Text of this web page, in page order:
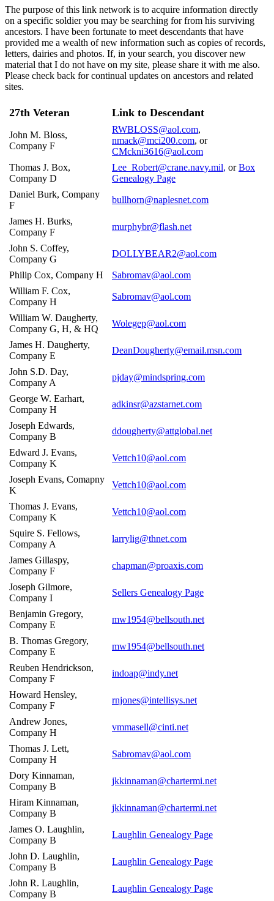
The purpose of this link network is to acquire information directly
on a specific soldier you may be searching for from his surviving
ancestors. I have been fortunate to meet descendants that have
provided me a wealth of new information such as copies of records,
letters, dairies and photos. If, in your search, you discover new
material that I do not have on my site, please share it with me also.
Please check back for continual updates on ancestors and related
sites.
27th Veteran Link to Descendant
John M. Bloss,
Company F
RWBLOSS@aol.com,
nmack@mci200.com, or
CMckni3616@aol.com
Thomas J. Box,
Company D
Lee_Robert@crane.navy.mil, orBox
Genealogy Page
Daniel Burk, Company
F
bullhorn@naplesnet.com
James H. Burks,
Company F
murphybr@flash.net
John S. Coffey,
Company G
DOLLYBEAR2@aol.com
Philip Cox, Company H
Sabromav@aol.com
William F. Cox,
Company H
Sabromav@aol.com
William W. Daugherty,
Company G, H, & HQ
Wolegep@aol.com
James H. Daugherty,
Company E
DeanDougherty@email.msn.com
John S.D. Day,
Company A
pjday@mindspring.com
George W. Earhart,
Company H
adkinsr@azstarnet.com
Joseph Edwards,
Company B
ddougherty@attglobal.net
Edward J. Evans,
Company K
Vettch10@aol.com
Joseph Evans, Comapny
K
Vettch10@aol.com
Thomas J. Evans,
Company K
Vettch10@aol.com
Squire S. Fellows,
Company A
larrylig@thnet.com
James Gillaspy,
Company F
chapman@proaxis.com
Joseph Gilmore,
Company I
Sellers Genealogy Page
Benjamin Gregory,
Company E
mw1954@bellsouth.net
B. Thomas Gregory,
Company E
mw1954@bellsouth.net
Reuben Hendrickson,
Company F
indoap@indy.net
Howard Hensley,
Company F
rnjones@intellisys.net
Andrew Jones,
Company H
vmmasell@cinti.net
Thomas J. Lett,
Company H
Sabromav@aol.com
Dory Kinnaman,
Company B
jkkinnaman@chartermi.net
Hiram Kinnaman,
Company B
jkkinnaman@chartermi.net
James O. Laughlin,
Company B
Laughlin Genealogy Page
John D. Laughlin,
Company B
Laughlin Genealogy Page
John R. Laughlin,
Company B
Laughlin Genealogy Page